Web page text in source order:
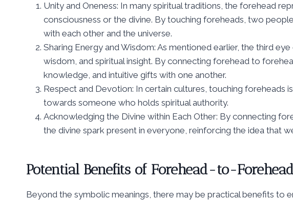
Unity and Oneness: In many spiritual traditions, the forehead
consciousness or the divine. By touching foreheads, two
with each other and the universe.
Sharing Energy and Wisdom: As mentioned earlier, the third
wisdom, and spiritual insight. By connecting forehead to
knowledge, and intuitive gifts with one another.
Respect and Devotion: In certain cultures, touching foreheads
towards someone who holds spiritual authority.
Acknowledging the Divine within Each Other: By connecting
the divine spark present in everyone, reinforcing the idea that
Potential Benefits of Forehead-to-
Beyond the symbolic meanings, there may be practical benefits to